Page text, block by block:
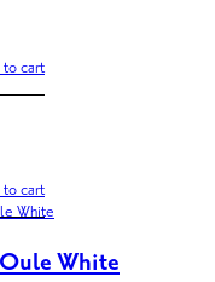
cart
cart
White